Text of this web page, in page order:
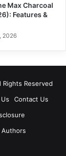
Max Charcoal
Features &
2026
Reserved
Contact Us
Authors